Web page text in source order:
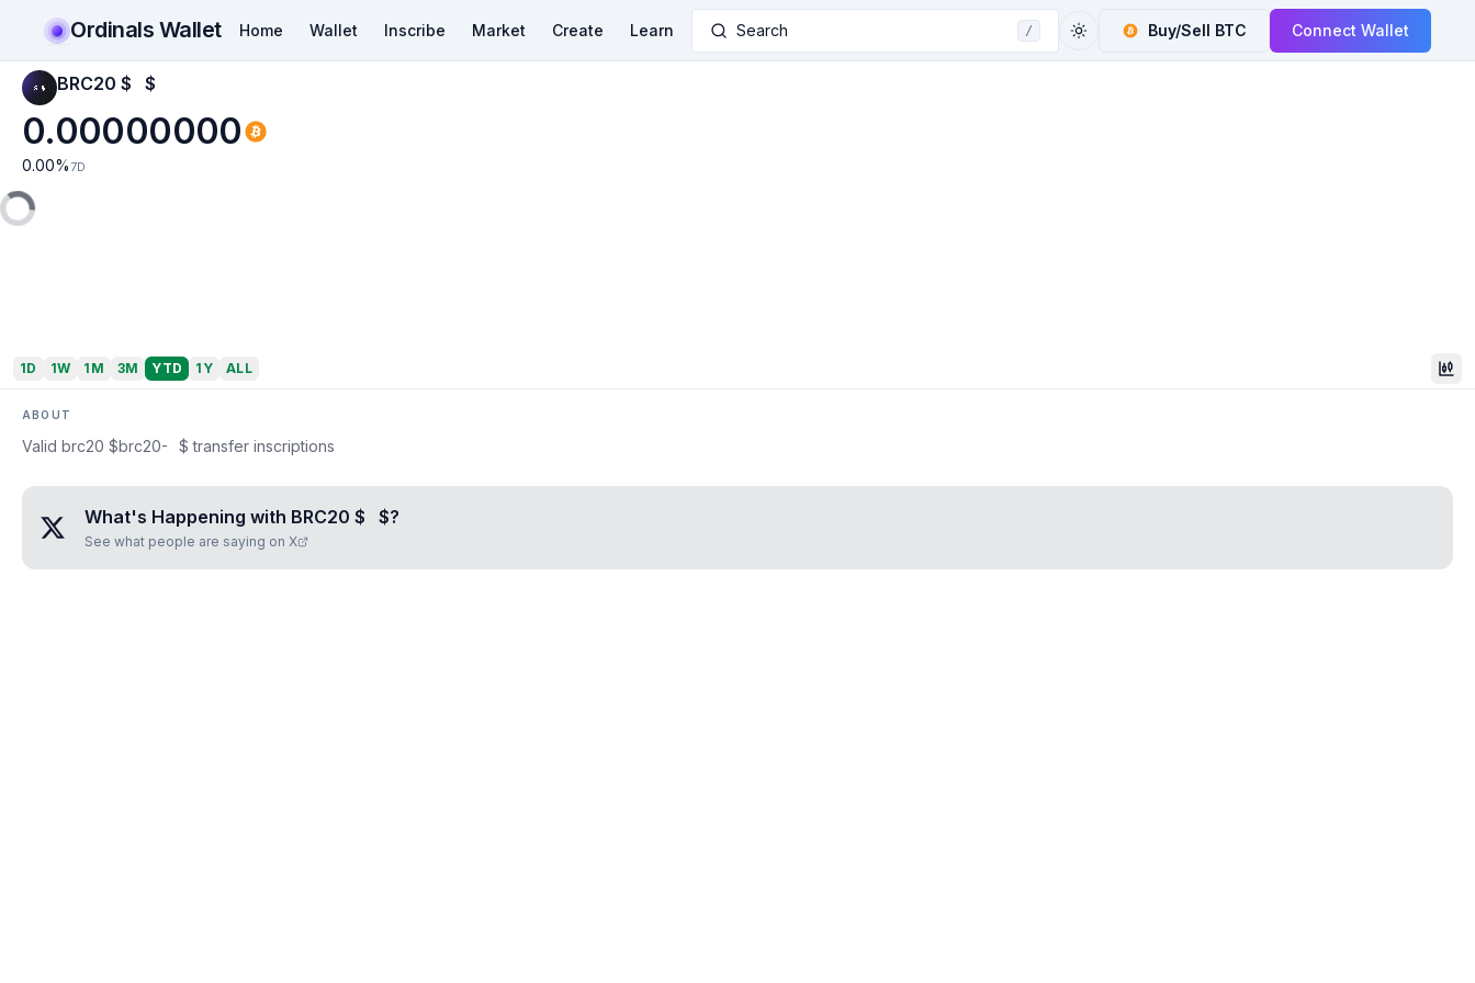
Ordinals Wallet Home Wallet Inscribe Market Create Learn Search / Buy/Sell BTC Connect Wallet
BRC20 $⠀$
0.00000000
0.00% 7D
1D 1W 1M 3M YTD 1Y ALL
ABOUT
Valid brc20 $brc20-⠀$ transfer inscriptions
What's Happening with BRC20 $⠀$?
See what people are saying on X